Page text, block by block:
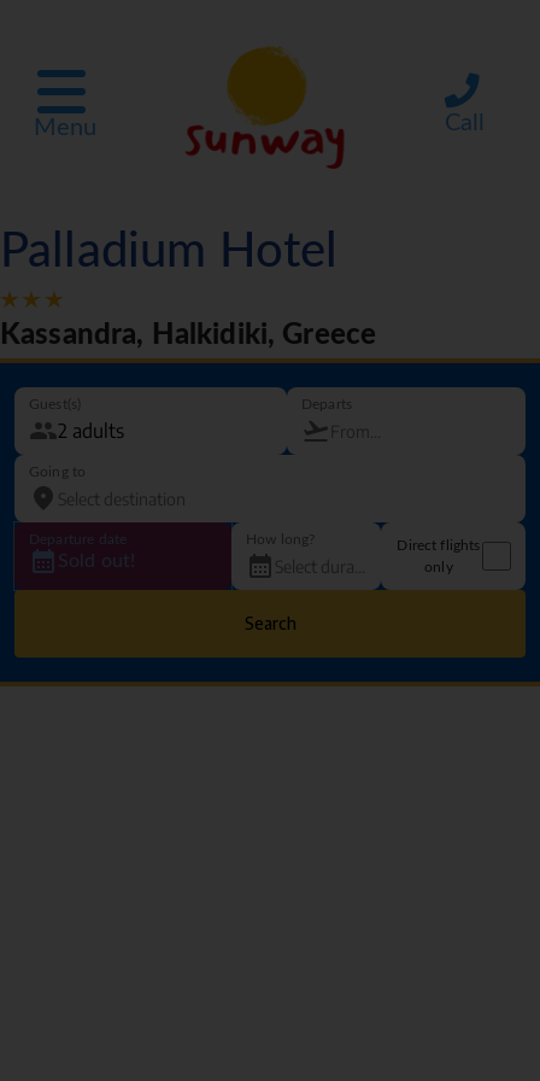
Menu Call
Palladium Hotel
Kassandra, Halkidiki, Greece
Guest(s) Departs
Going to
Departure date
Sold out!
How long?
Direct flights
only
Search